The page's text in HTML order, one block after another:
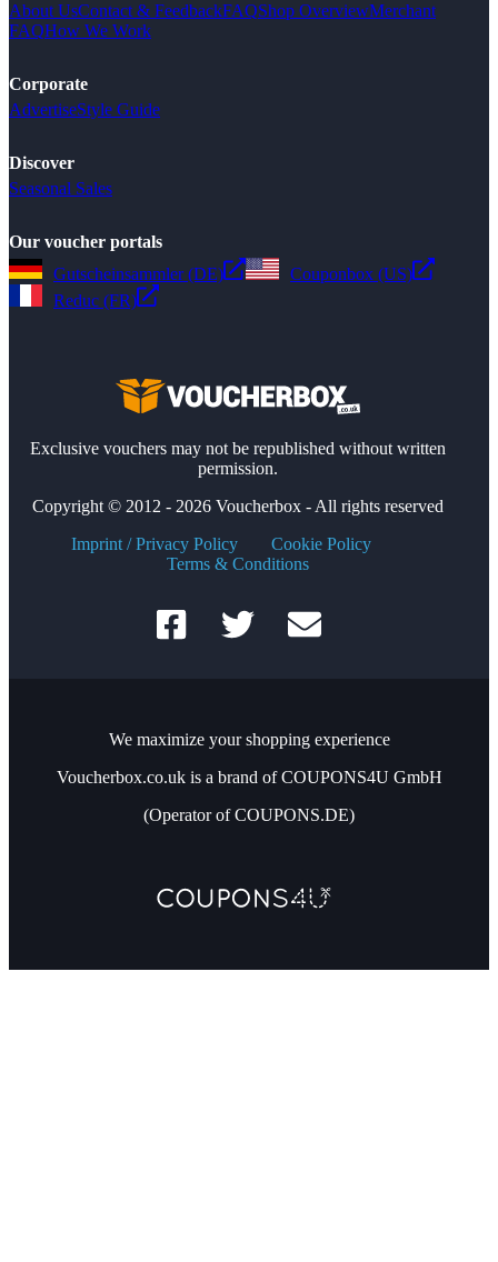
About UsContact & FeedbackFAQShop OverviewMerchant
FAQHow We Work
Corporate
AdvertiseStyle Guide
Discover
Seasonal Sales
Our voucher portals
Gutscheinsammler (DE)
Couponbox (US)
Reduc (FR)
Exclusive vouchers may not be republished without written
permission.
Copyright © 2012 - 2026 Voucherbox - All rights reserved
Imprint / Privacy Policy
Cookie Policy
Terms & Conditions
We maximize your shopping experience
Voucherbox.co.uk is a brand of COUPONS4U GmbH
(Operator of COUPONS.DE)